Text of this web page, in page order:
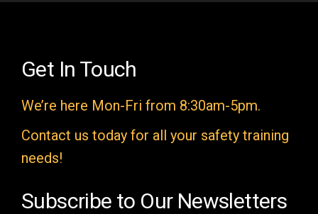
e
p
t
y
Get In Touch
We’re here Mon-Fri from 8:30am-5pm.
Contact us today for all your safety training
needs!
Subscribe to Our Newsletters